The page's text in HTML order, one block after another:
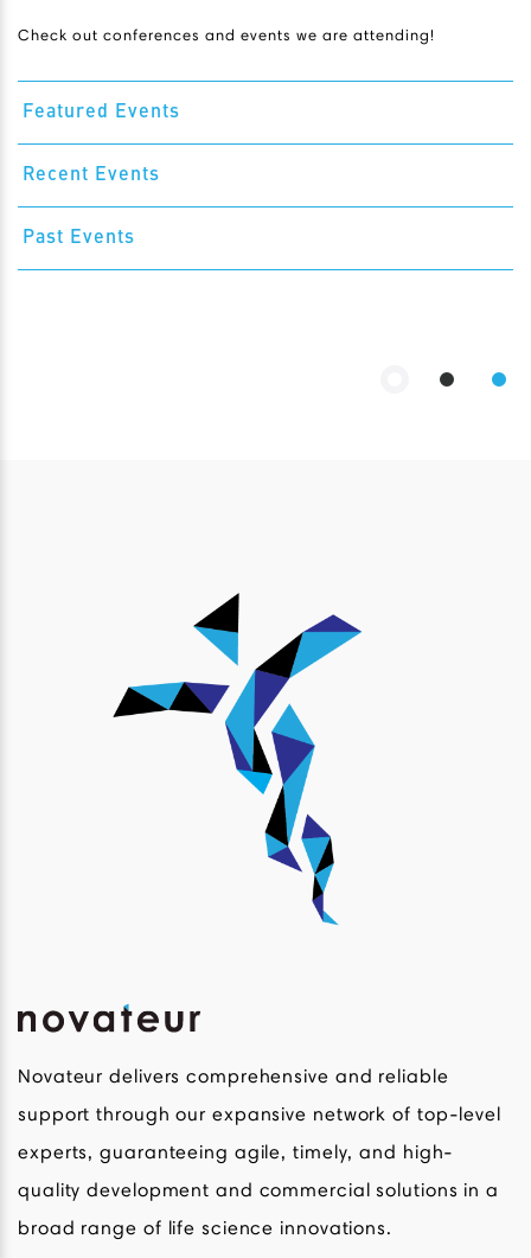
Check out conferences and events we are attending!
Featured Events
Recent Events
Past Events
Novateur delivers comprehensive and reliable
support through our expansive network of top-level
experts, guaranteeing agile, timely, and high-
quality development and commercial solutions in a
broad range of life science innovations.